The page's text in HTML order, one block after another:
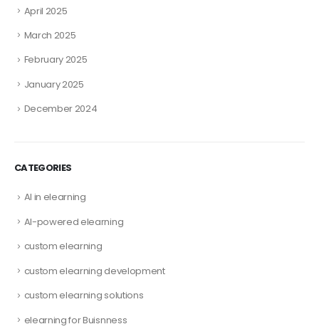
April 2025
March 2025
February 2025
January 2025
December 2024
CATEGORIES
AI in elearning
AI-powered elearning
custom elearning
custom elearning development
custom elearning solutions
elearning for Buisnness